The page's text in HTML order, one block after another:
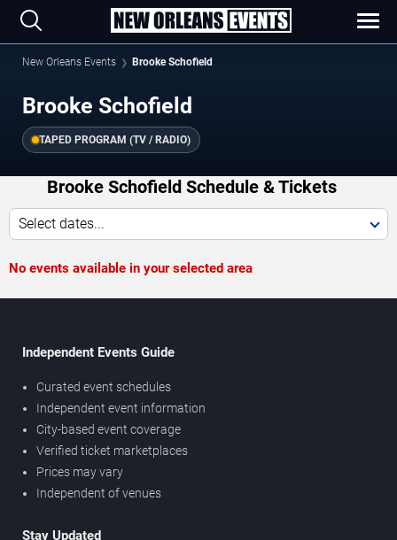
New Orleans Events Brooke Schofield
Brooke Schofield
TAPED PROGRAM (TV / RADIO)
Brooke Schofield Schedule & Tickets
Select dates...
No events available in your selected area
Independent Events Guide
Curated event schedules
Independent event information
City-based event coverage
Verified ticket marketplaces
Prices may vary
Independent of venues
Stay Updated